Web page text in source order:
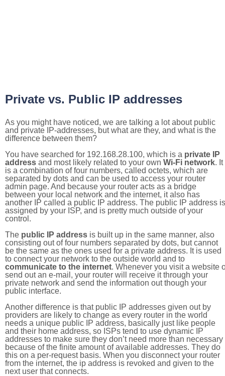
Private vs. Public IP addresses
As you might have noticed, we are talking a lot about public
and private IP-addresses, but what are they, and what is the
difference between them?
You have searched for 192.168.28.100, which is a private IP
address and most likely related to your own Wi-Fi network. It
is a combination of four numbers, called octets, which are
separated by dots and can be used to access your router
admin page. And because your router acts as a bridge
between your local network and the internet, it also has
another IP called a public IP address. The public IP address is
assigned by your ISP, and is pretty much outside of your
control.
The public IP address is built up in the same manner, also
consisting out of four numbers separated by dots, but cannot
be the same as the ones used for a private address. It is used
to connect your network to the outside world and to
communicate to the internet. Whenever you visit a website
send out an e-mail, your router will receive it through your
private network and send the information out though your
public interface.
Another difference is that public IP addresses given out by
providers are likely to change as every router in the world
needs a unique public IP address, basically just like people
and their home address, so ISPs tend to use dynamic IP
addresses to make sure they don’t need more than necessary
because of the finite amount of available addresses. They do
this on a per-request basis. When you disconnect your router
from the internet, the ip address is revoked and given to the
next user that connects.